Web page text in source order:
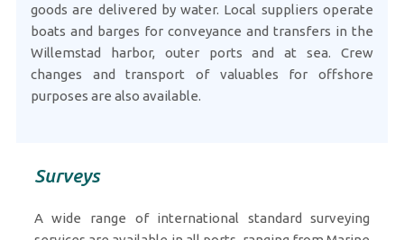
goods are delivered by water. Local suppliers operate
boats and barges for conveyance and transfers in the
Willemstad harbor, outer ports and at sea. Crew
changes and transport of valuables for offshore
purposes are also available.
Surveys
A wide range of international standard surveying